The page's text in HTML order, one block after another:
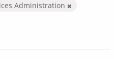
Administration